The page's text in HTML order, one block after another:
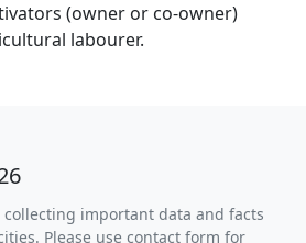
(owner or co-owner)
labourer.
important data and facts
Please use contact form for